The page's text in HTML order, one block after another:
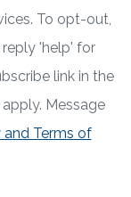
To opt-out,
reply 'help' for
link in the
Message
and Terms of